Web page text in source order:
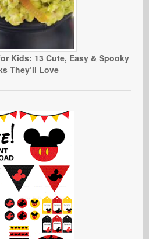
Kids: 13 Cute, Easy & Spooky
They’ll Love